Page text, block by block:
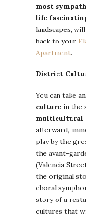
most
life
landscapes,
back to your
Apartment.
District
You can take
culture in the
multicultural
afterward,
play by the
the avant-
(Valencia
the original
choral
story of a
cultures that